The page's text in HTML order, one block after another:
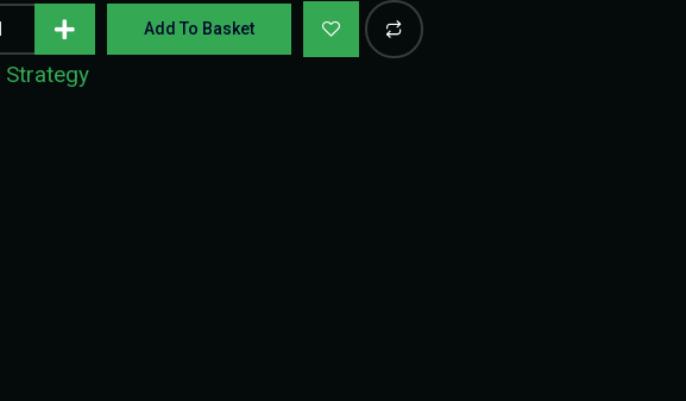
Add To Basket
Strategy